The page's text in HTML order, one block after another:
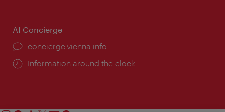
AI Concierge
concierge.vienna.info
Information around the clock